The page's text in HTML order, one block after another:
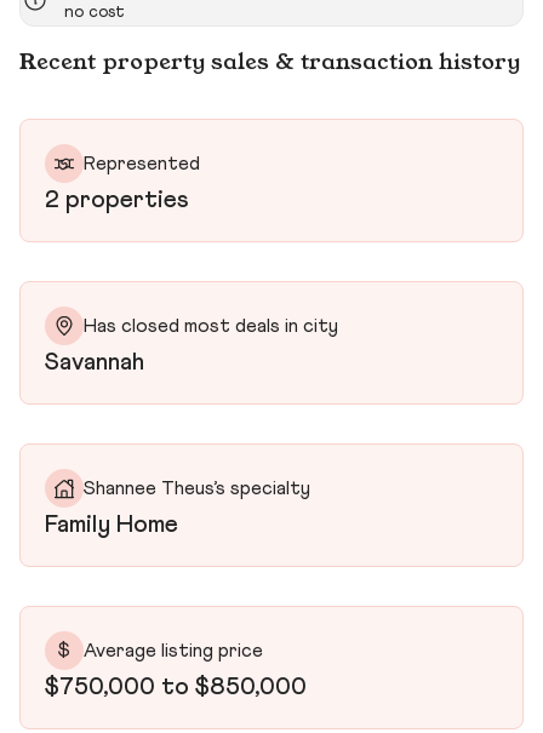
no cost
Recent property sales & transaction history
Represented
2 properties
Has closed most deals in city
Savannah
Shannee Theus’s specialty
Family Home
$ Average listing price
$750,000 to $850,000